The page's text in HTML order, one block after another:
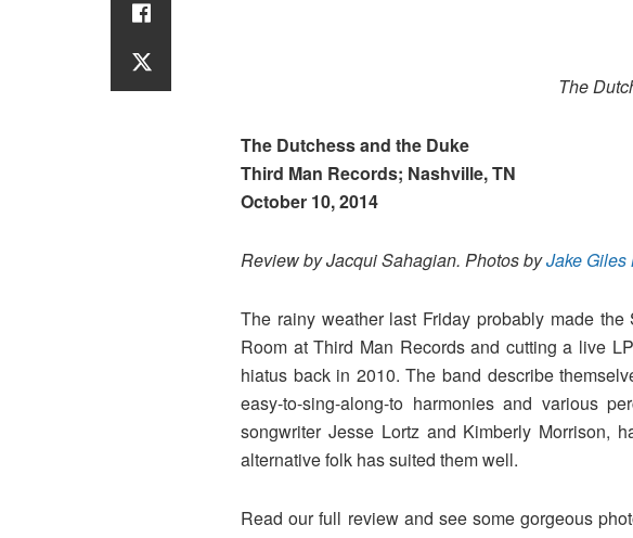
The
The Dutchess and the Duke
Third Man Records; Nashville, TN
October 10, 2014
Review by Jacqui Sahagian. Photos byJake Giles
The rainy weather last Friday probably made
Room at Third Man Records and cutting a live
hiatus back in 2010. The band describe
easy-to-sing-along-to harmonies and various
songwriter Jesse Lortz and Kimberly Morrison,
alternative folk has suited them well.
Read our full review and see some gorgeous